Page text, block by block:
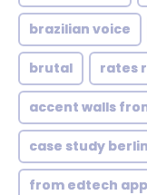
brazilian voice
brutal rates
accent walls
case study
from edtech